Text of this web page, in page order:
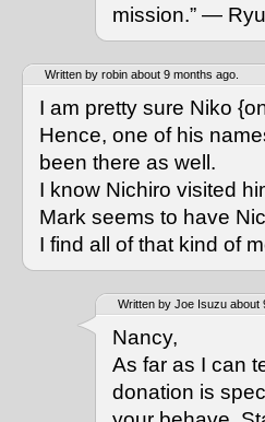
mission.” —
Written by robin about 9 months ago.
I am pretty sure Niko
Hence, one of his
been there as well.
I know Nichiro visited
Mark seems to have
I find all of that kind of
Written by Joe Isuzu about
Nancy,
As far as I can
donation is